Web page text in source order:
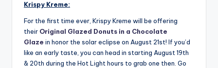
Krispy Kreme:
For the first time ever, Krispy Kreme will be offering
their Original Glazed Donuts in a Chocolate
Glaze in honor the solar eclipse on August 21st! If you’d
like an early taste, you can head in starting August 19th
& 20th during the Hot Light hours to grab one then. Go